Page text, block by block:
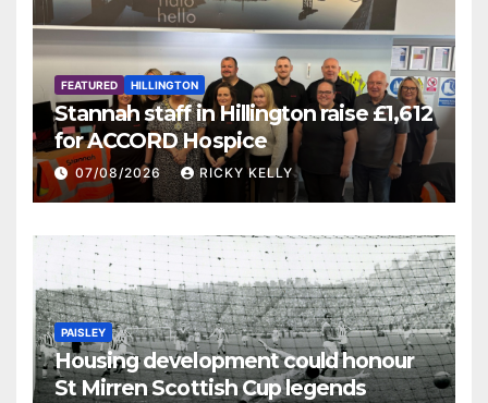
FEATURED HILLINGTON
Stannah staff in Hillington raise £1,612
for ACCORD Hospice
07/08/2026 RICKY KELLY
PAISLEY
Housing development could honour
St Mirren Scottish Cup legends